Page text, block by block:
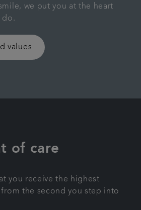
we put you at the heart
do.
values
of care
you receive the highest
the second you step into